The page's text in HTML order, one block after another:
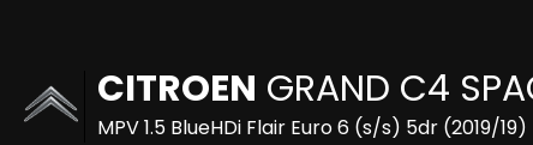
CITROEN GRAND C4
MPV 1.5 BlueHDi Flair Euro 6 (s/s) 5dr (2019/19)